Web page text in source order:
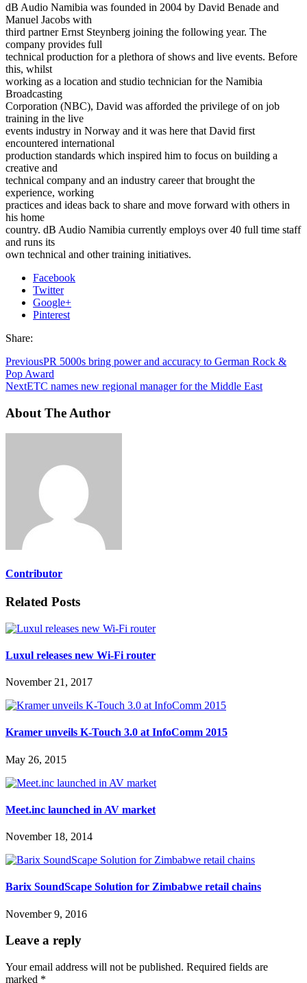
dB Audio Namibia was founded in 2004 by David Benade and
Manuel Jacobs with
third partner Ernst Steynberg joining the following year. The
company provides full
technical production for a plethora of shows and live events. Before
this, whilst
working as a location and studio technician for the Namibia
Broadcasting
Corporation (NBC), David was afforded the privilege of on job
training in the live
events industry in Norway and it was here that David first
encountered international
production standards which inspired him to focus on building a
creative and
technical company and an industry career that brought the
experience, working
practices and ideas back to share and move forward with others in
his home
country. dB Audio Namibia currently employs over 40 full time staff
and runs its
own technical and other training initiatives.
Facebook
Twitter
Google+
Pinterest
Share:
PreviousPR 5000s bring power and accuracy to German Rock &
Pop Award
NextETC names new regional manager for the Middle East
About The Author
Contributor
Related Posts
Luxul releases new Wi-Fi router
November 21, 2017
Kramer unveils K-Touch 3.0 at InfoComm 2015
May 26, 2015
Meet.inc launched in AV market
November 18, 2014
Barix SoundScape Solution for Zimbabwe retail chains
November 9, 2016
Leave a reply
Your email address will not be published. Required fields are
marked *